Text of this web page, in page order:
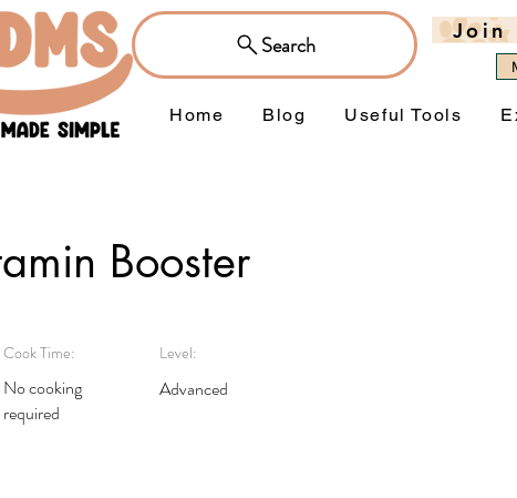
Join
Home Blog Useful Tools
Search
Booster
Cook Time:
No cooking
required
Level:
Advanced